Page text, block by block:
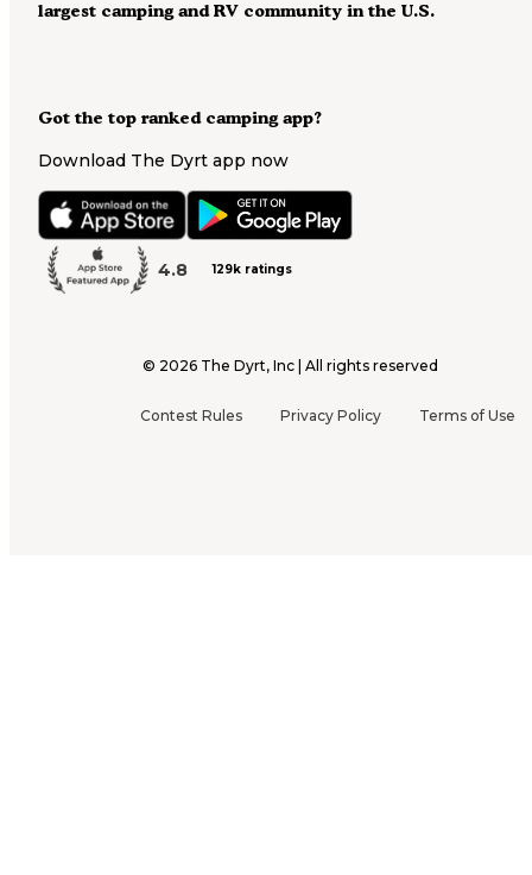
Got the top ranked camping app?
Download The Dyrt app now
4.8 129k ratings
largest camping and RV community in the U.S.
© 2026 The Dyrt, Inc | All rights reserved
Contest Rules Privacy Policy Terms of Use